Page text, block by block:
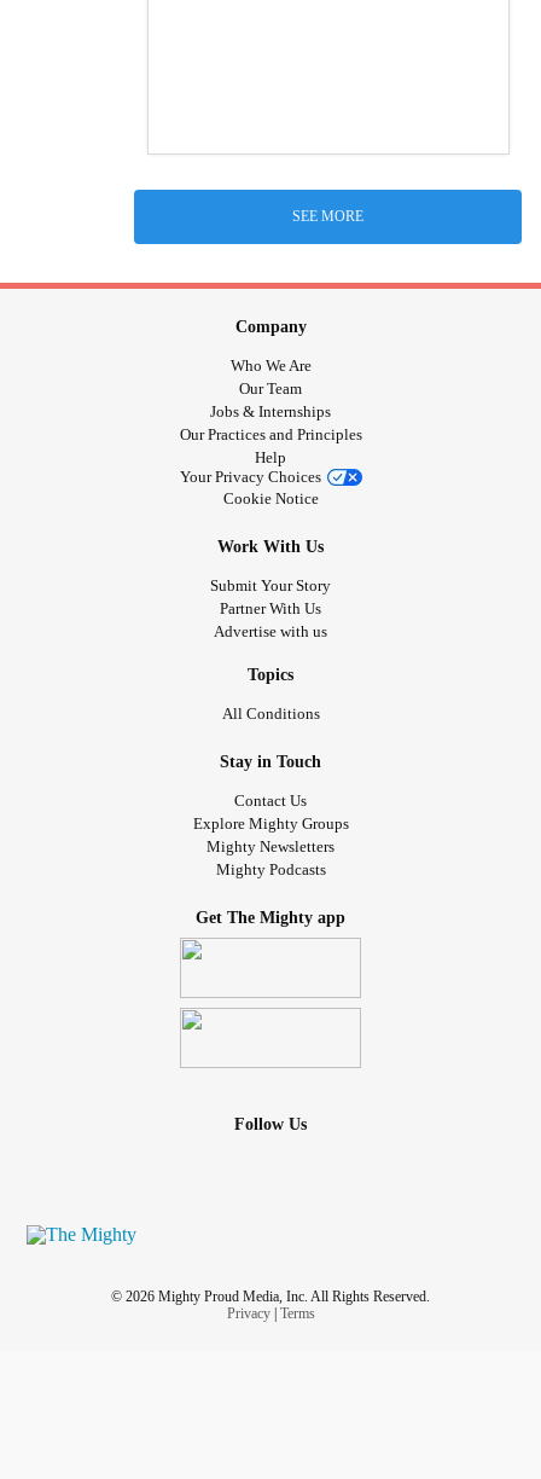
SEE MORE
Company
Who We Are
Our Team
Jobs & Internships
Our Practices and Principles
Help
Your Privacy Choices
Cookie Notice
Work With Us
Submit Your Story
Partner With Us
Advertise with us
Topics
All Conditions
Stay in Touch
Contact Us
Explore Mighty Groups
Mighty Newsletters
Mighty Podcasts
Get The Mighty app
Follow Us
© 2026 Mighty Proud Media, Inc. All Rights Reserved.
Privacy| Terms